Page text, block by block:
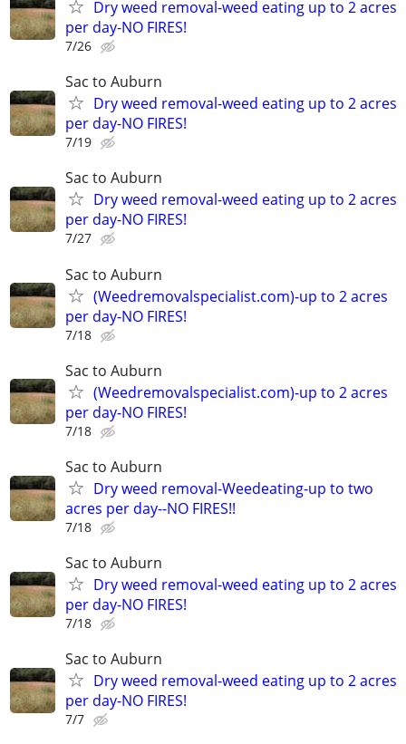
Dry weed removal-weed eating up to 2 acres
per day-NO FIRES!
7/26
Sac to Auburn
Dry weed removal-weed eating up to 2 acres
per day-NO FIRES!
7/19
Sac to Auburn
Dry weed removal-weed eating up to 2 acres
per day-NO FIRES!
7/27
Sac to Auburn
(Weedremovalspecialist.com)-up to 2 acres
per day-NO FIRES!
7/18
Sac to Auburn
(Weedremovalspecialist.com)-up to 2 acres
per day-NO FIRES!
7/18
Sac to Auburn
Dry weed removal-Weedeating-up to two
acres per day--NO FIRES!!
7/18
Sac to Auburn
Dry weed removal-weed eating up to 2 acres
per day-NO FIRES!
7/18
Sac to Auburn
Dry weed removal-weed eating up to 2 acres
per day-NO FIRES!
7/7